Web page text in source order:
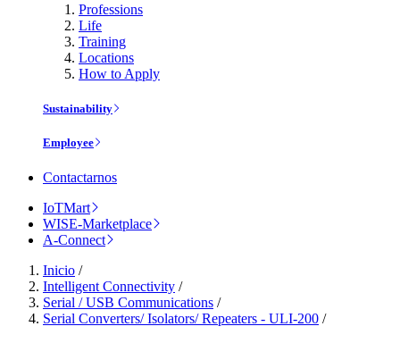
Professions
Life
Training
Locations
How to Apply
Sustainability
Employee
Contactarnos
IoTMart
WISE-Marketplace
A-Connect
Inicio /
Intelligent Connectivity /
Serial / USB Communications /
Serial Converters/ Isolators/ Repeaters - ULI-200 /